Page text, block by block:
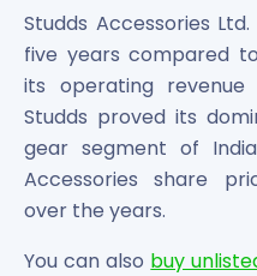
Studds Accessories
five years compared
its operating
Studds proved its
gear segment of
Accessories share
over the years.
You can also buy